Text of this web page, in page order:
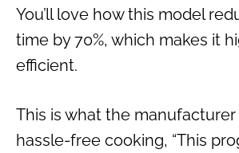
You’ll love how this model
time by 70%, which makes it
efficient.
This is what the
hassle-free cooking, “This